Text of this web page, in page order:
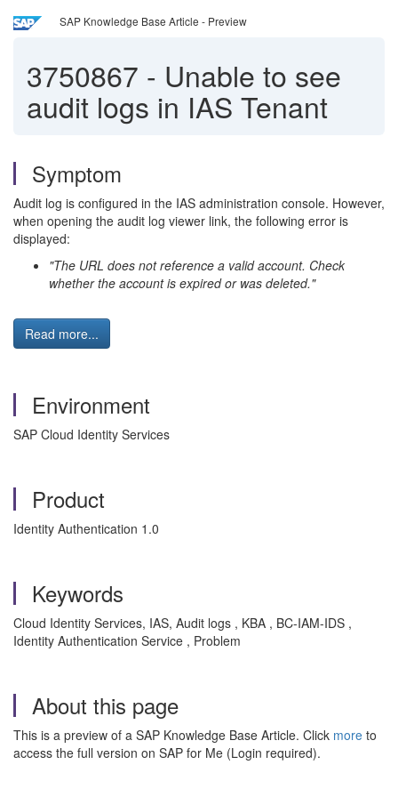
SAP Knowledge Base Article - Preview
3750867 - Unable to see
audit logs in IAS Tenant
Symptom
Audit log is configured in the IAS administration console. However,
when opening the audit log viewer link, the following error is
displayed:
"The URL does not reference a valid account. Check
whether the account is expired or was deleted."
Read more...
Environment
SAP Cloud Identity Services
Product
Identity Authentication 1.0
Keywords
Cloud Identity Services, IAS, Audit logs , KBA , BC-IAM-IDS ,
Identity Authentication Service , Problem
About this page
This is a preview of a SAP Knowledge Base Article. Click more to
access the full version on SAP for Me (Login required).